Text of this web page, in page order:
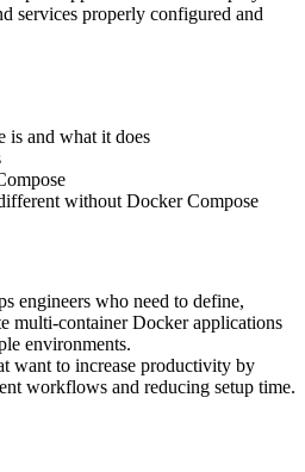
services properly configured and
is and what it does
without Docker Compose
engineers who need to define,
multi-container Docker applications
environments.
want to increase productivity by
workflows and reducing setup time.